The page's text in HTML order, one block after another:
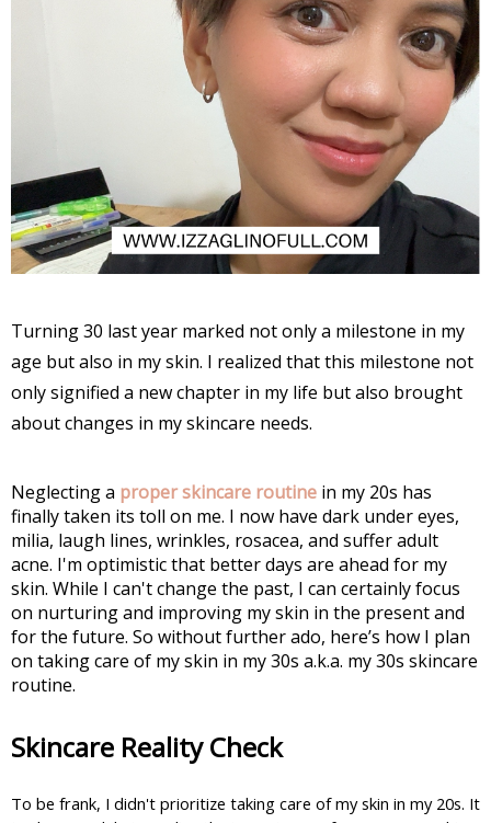
Turning 30 last year marked not only a milestone in my
age but also in my skin. I realized that this milestone not
only signified a new chapter in my life but also brought
about changes in my skincare needs.
Neglecting a proper skincare routine in my 20s has
finally taken its toll on me. I now have dark under eyes,
milia, laugh lines, wrinkles, rosacea, and suffer adult
acne. I'm optimistic that better days are ahead for my
skin. While I can't change the past, I can certainly focus
on nurturing and improving my skin in the present and
for the future. So without further ado, here’s how I plan
on taking care of my skin in my 30s a.k.a. my 30s skincare
routine.
Skincare Reality Check
To be frank, I didn't prioritize taking care of my skin in my 20s. It